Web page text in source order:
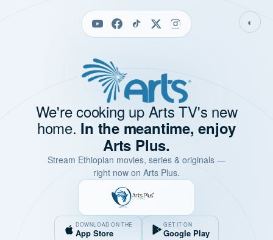
◐
We're cooking up Arts TV's new
home. In the meantime, enjoy
Arts Plus.
Stream Ethiopian movies, series & originals —
right now on Arts Plus.
DOWNLOAD ON THE
App Store
GET IT ON
Google Play